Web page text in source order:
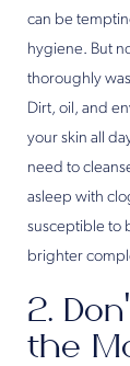
can be
hygiene. But
thoroughly
Dirt, oil, and
your skin all
need to
asleep with
susceptible to
brighter
2.
the